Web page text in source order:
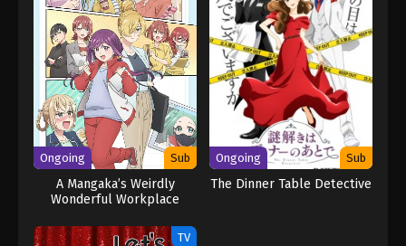
Ongoing Sub
A Mangaka’s Weirdly
Wonderful Workplace
Ongoing Sub
The Dinner Table Detective
TV